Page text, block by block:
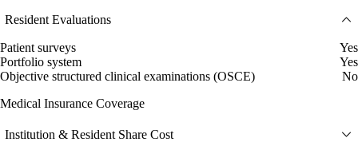
Resident Evaluations
Patient surveys
Yes
Portfolio system
Yes
Objective structured clinical examinations (OSCE)
No
Medical Insurance Coverage
Institution & Resident Share Cost